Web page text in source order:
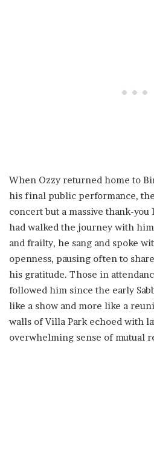
When Ozzy returned home to
his final public performance,
concert but a massive thank-
had walked the journey with
and frailty, he sang and spoke
openness, pausing often to
his gratitude. Those in
followed him since the early
like a show and more like a
walls of Villa Park echoed with
overwhelming sense of mutual